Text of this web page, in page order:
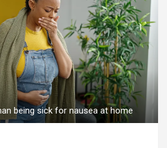
being sick for nausea at home